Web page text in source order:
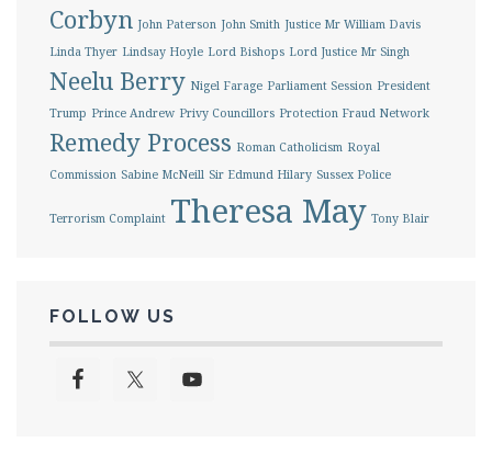
Corbyn John Paterson John Smith Justice Mr William Davis
Linda Thyer Lindsay Hoyle Lord Bishops Lord Justice Mr Singh
Neelu Berry Nigel Farage Parliament Session President
Trump Prince Andrew Privy Councillors Protection Fraud Network
Remedy Process Roman Catholicism Royal
Commission Sabine McNeill Sir Edmund Hilary Sussex Police
Terrorism Complaint Theresa May Tony Blair
FOLLOW US